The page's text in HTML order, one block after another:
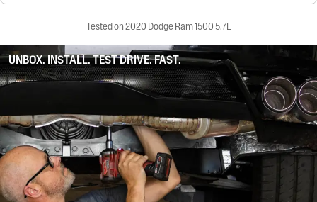
Tested on 2020 Dodge Ram 1500 5.7L
UNBOX. INSTALL. TEST DRIVE. FAST.